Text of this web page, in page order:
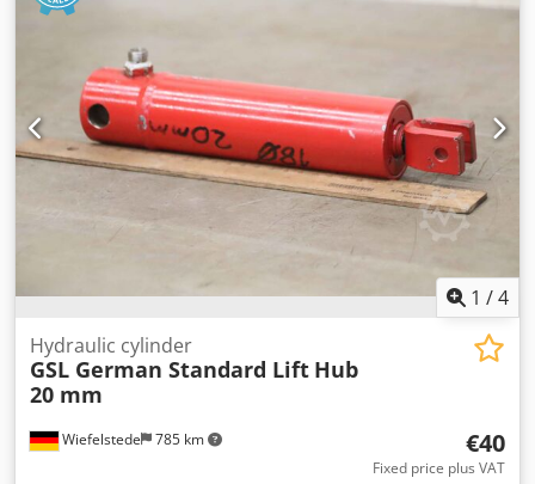
Piston rod: Ø 90 mm -Hole diameter: Ø 65 mm -
1 /4
Wiefelstede 785 km
Hydraulic cylinder
GSL German Standard Lift Hub
20 mm
€40
Fixed price plus VAT